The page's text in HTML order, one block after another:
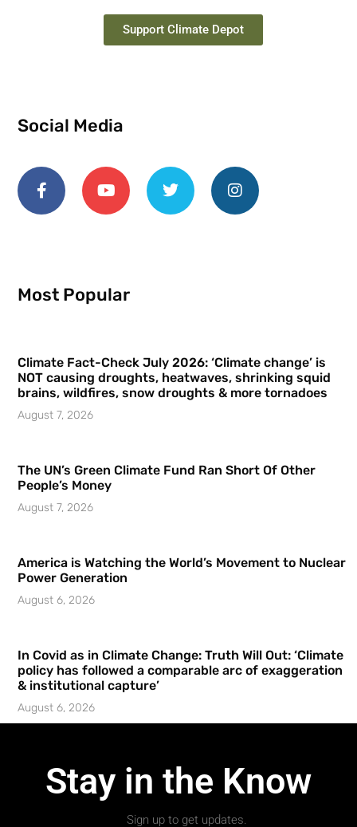
Support Climate Depot
Social Media
Most Popular
Climate Fact-Check July 2026: ‘Climate change’ is
NOT causing droughts, heatwaves, shrinking squid
brains, wildfires, snow droughts & more tornadoes
August 7, 2026
The UN’s Green Climate Fund Ran Short Of Other
People’s Money
August 7, 2026
America is Watching the World’s Movement to Nuclear
Power Generation
August 6, 2026
In Covid as in Climate Change: Truth Will Out: ‘Climate
policy has followed a comparable arc of exaggeration
& institutional capture’
August 6, 2026
Stay in the Know
Sign up to get updates.